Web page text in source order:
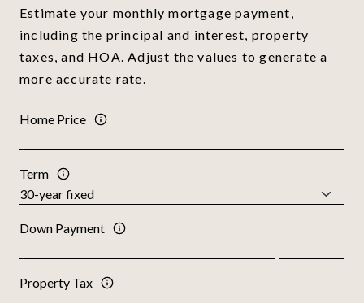
Estimate your monthly mortgage payment,
including the principal and interest, property
taxes, and HOA. Adjust the values to generate a
more accurate rate.
Home Price
Term
Down Payment
Property Tax